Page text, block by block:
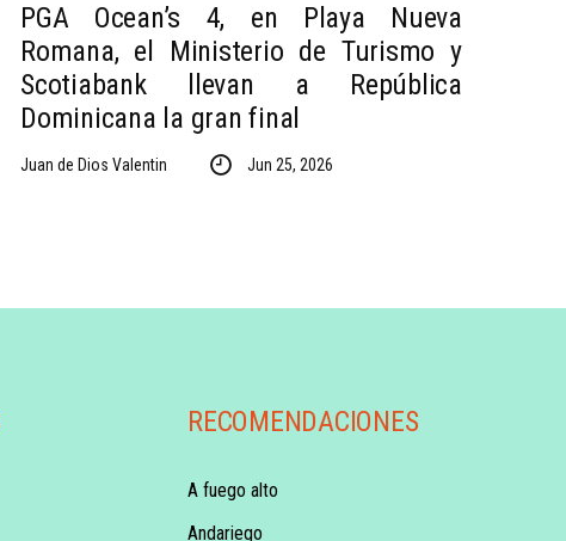
PGA Ocean’s 4, en Playa Nueva
Romana, el Ministerio de Turismo y
Scotiabank llevan a República
Dominicana la gran final
Juan de Dios Valentin Jun 25, 2026
RECOMENDACIONES
A fuego alto
Andariego